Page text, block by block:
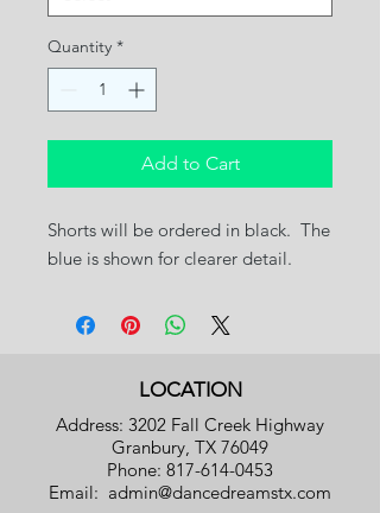
Quantity *
Add to Cart
Shorts will be ordered in black. The
blue is shown for clearer detail.
LOCATION
Address: 3202 Fall Creek Highway
Granbury, TX 76049
Phone: 817-614-0453
Email: admin@dancedreamstx.com